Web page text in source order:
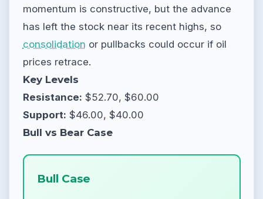
momentum is constructive, but the advance
has left the stock near its recent highs, so
consolidation or pullbacks could occur if oil
prices retrace.
Key Levels
Resistance: $52.70, $60.00
Support: $46.00, $40.00
Bull vs Bear Case
Bull Case